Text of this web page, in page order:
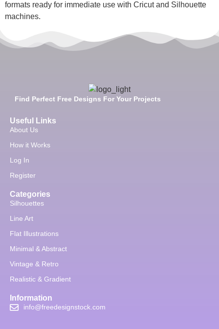
formats ready for immediate use with Cricut and Silhouette
machines.
Find Perfect Free Designs For Your Projects
Useful Links
About Us
How it Works
Log In
Register
Categories
Silhouettes
Line Art
Flat Illustrations
Minimal & Abstract
Vintage & Retro
Realistic & Gradient
Information
info@freedesignstock.com